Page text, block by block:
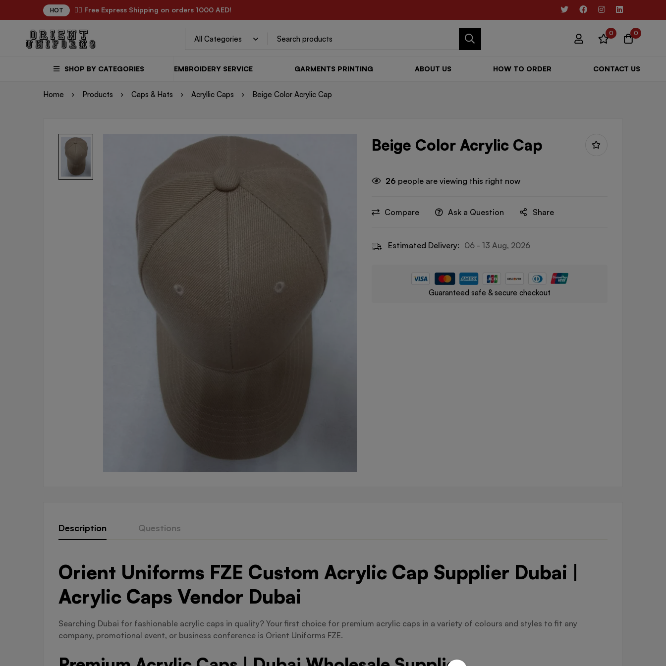
HOT ✌🏼 Free Express Shipping on orders 1000 AED!
0 0
SHOP BY CATEGORIES EMBROIDERY SERVICE GARMENTS PRINTING ABOUT US HOW TO ORDER CONTACT US
Home Products Caps & Hats Acryllic Caps Beige Color Acrylic Cap
Beige Color Acrylic Cap
26 people are viewing this right now
Compare Ask a Question Share
Estimated Delivery: 06 - 13 Aug, 2026
Guaranteed safe & secure checkout
Description Questions
Orient Uniforms FZE Custom Acrylic Cap Supplier Dubai |
Acrylic Caps Vendor Dubai
Searching Dubai for fashionable acrylic caps in quality? Your first choice for premium acrylic caps in a variety of colours and styles to fit any
company, promotional event, or business conference is Orient Uniforms FZE.